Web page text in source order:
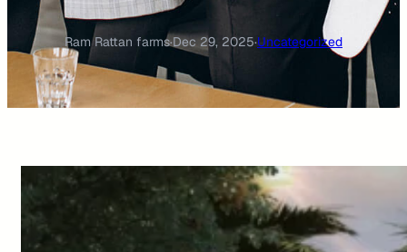
Ram Rattan farms·Dec 29, 2025·Uncategorized